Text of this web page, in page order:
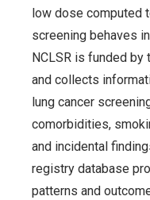
low dose computed
screening behaves
NCLSR is funded by
and collects
lung cancer
comorbidities,
and incidental
registry database
patterns and